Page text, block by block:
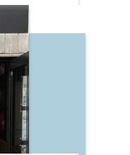
Sheeran.
an
for their
the
age of
26,